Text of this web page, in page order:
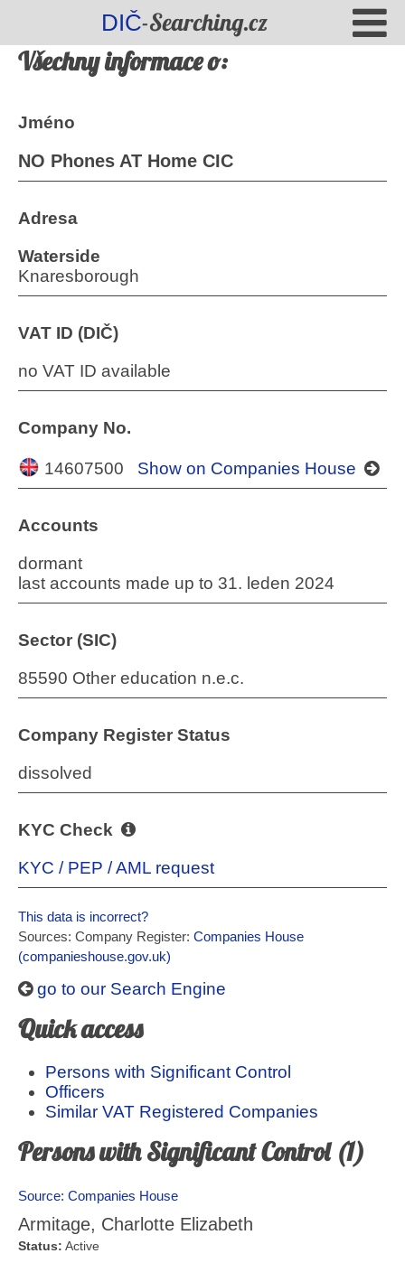
DIČ-Searching.cz
Všechny informace o:
Jméno
NO Phones AT Home CIC
Adresa
Waterside
Knaresborough
VAT ID (DIČ)
no VAT ID available
Company No.
14607500 Show on Companies House
Accounts
dormant
last accounts made up to 31. leden 2024
Sector (SIC)
85590 Other education n.e.c.
Company Register Status
dissolved
KYC Check
KYC / PEP / AML request
This data is incorrect?
Sources: Company Register: Companies House
(companieshouse.gov.uk)
go to our Search Engine
Quick access
Persons with Significant Control
Officers
Similar VAT Registered Companies
Persons with Significant Control (1)
Source: Companies House
Armitage, Charlotte Elizabeth
Status: Active